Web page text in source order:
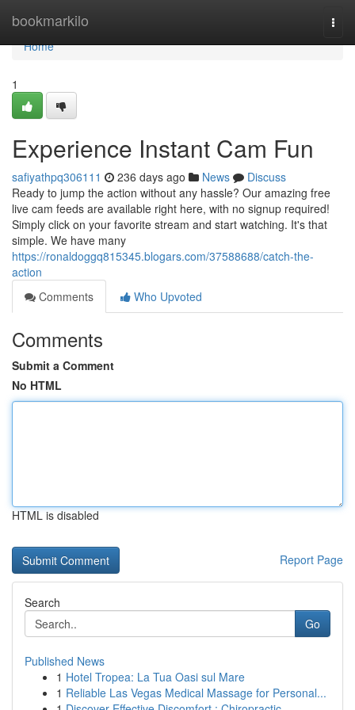
bookmarkilo
Home
Home
1
Experience Instant Cam Fun
safiyathpq306111 236 days ago News
Discuss
Ready to jump the action without any hassle? Our amazing free
live cam feeds are available right here, with no signup required!
Simply click on your favorite stream and start watching. It's that
simple. We have many
https://ronaldoggq815345.blogars.com/37588688/catch-the-
action
Comments
Who Upvoted
Comments
Submit a Comment
No HTML
HTML is disabled
Report Page
Search
Go
Published News
1 Hotel Tropea: La Tua Oasi sul Mare
1 Reliable Las Vegas Medical Massage for Personal...